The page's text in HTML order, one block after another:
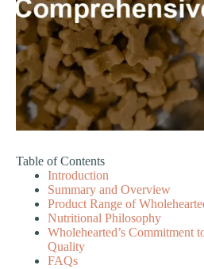
Table of Contents
Introduction
Summary and Overview
Product Range of
Nutritional Philosophy
Wholehearted’s Commitment
Quality
FAQs